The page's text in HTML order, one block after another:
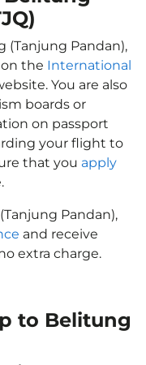
(Tanjung Pandan),
the International
You are also
boards or
on passport
your flight to
that you apply
Pandan),
and receive
extra charge.
to Belitung